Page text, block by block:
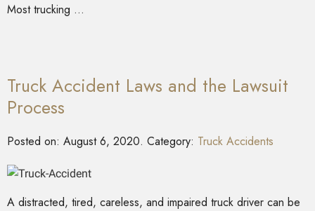
Most trucking …
Truck Accident Laws and the Lawsuit
Process
Posted on: August 6, 2020. Category: Truck Accidents
A distracted, tired, careless, and impaired truck driver can be